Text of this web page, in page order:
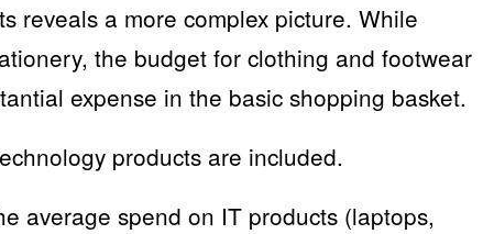
reveals a more complex picture. While
the budget for clothing and footwear
expense in the basic shopping basket.
products are included.
average spend on IT products (laptops,